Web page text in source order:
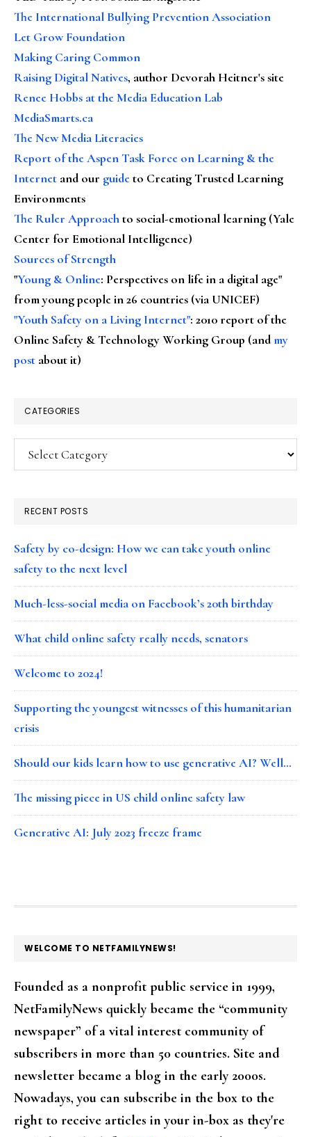
The International Bullying Prevention Association
Let Grow Foundation
Making Caring Common
Raising Digital Natives, author Devorah Heitner's site
Renee Hobbs at the Media Education Lab
MediaSmarts.ca
The New Media Literacies
Report of the Aspen Task Force on Learning & the
Internet and our guideto Creating Trusted Learning
Environments
The Ruler Approachto social-emotional learning (Yale
Center for Emotional Intelligence)
Sources of Strength
"Young & Online: Perspectives on life in a digital age"
from young people in 26 countries (via UNICEF)
"Youth Safety on a Living Internet": 2010 report of the
Online Safety & Technology Working Group (andmy
post about it)
CATEGORIES
Categories
RECENT POSTS
Safety by co-design: How we can take youth online
safety to the next level
Much-less-social media on Facebook’s 20th birthday
What child online safety really needs, senators
Welcome to 2024!
Supporting the youngest witnesses of this humanitarian
crisis
Should our kids learn how to use generative AI? Well…
The missing piece in US child online safety law
Generative AI: July 2023 freeze frame
FOOTER
WELCOME TO NETFAMILYNEWS!
Founded as a nonprofit public service in 1999,
NetFamilyNews quickly became the “community
newspaper” of a vital interest community of
subscribers in more than 50 countries. Site and
newsletter became a blog in the early 2000s.
Nowadays, you can subscribe in the box to the
right to receive articles in your in-box as they're